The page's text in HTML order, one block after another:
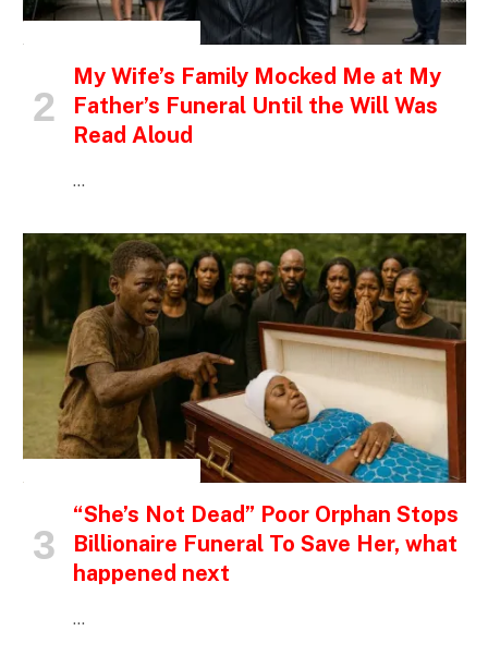
My Wife’s Family Mocked Me at My
Father’s Funeral Until the Will Was
Read Aloud
…
“She’s Not Dead” Poor Orphan Stops
Billionaire Funeral To Save Her, what
happened next
…